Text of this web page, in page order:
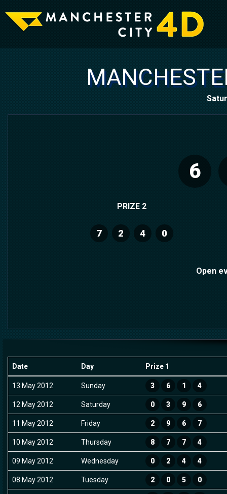
6
PRIZE 2
7 2 4 0
Open
Date Day Prize 1
13 May 2012 Sunday 3 6 1 4
12 May 2012 Saturday 0 3 9 6
11 May 2012 Friday 2 9 6 7
10 May 2012 Thursday 8 7 7 4
09 May 2012 Wednesday 0 2 4 4
08 May 2012 Tuesday 2 0 5 0